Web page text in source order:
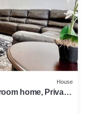
House
home, Private